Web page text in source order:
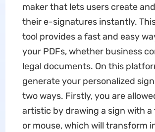
makerthat lets users create
their e-signatures instantly.
tool provides a fast and easy
your PDFs, whether business
legal documents. On this
generate your personalized
two ways. Firstly, you are
artistic by drawing a sign with a
or mouse, which will transform